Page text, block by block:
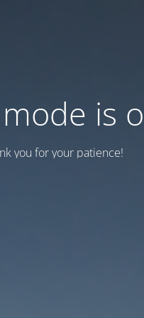
is
you for your patience!